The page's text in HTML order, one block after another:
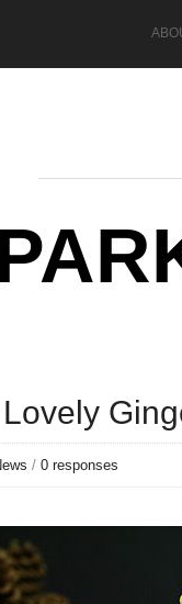
/ 0 responses